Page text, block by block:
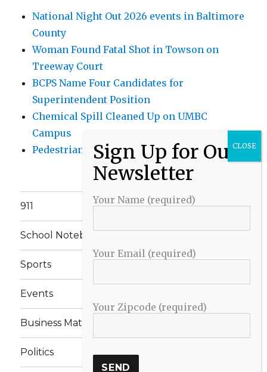
National Night Out 2026 events in Baltimore
County
Woman Found Fatal Shot in Towson on
Treeway Court
BCPS Name Four Candidates for
Superintendent Position
Chemical Spill Cleaned Up on UMBC
Campus
Pedestrian Killed in Liberty Road Crash
911
School Notebook
Sports
Events
Business Matters
Politics
Your Name (required)
Your Email (required)
Your Zipcode (required)